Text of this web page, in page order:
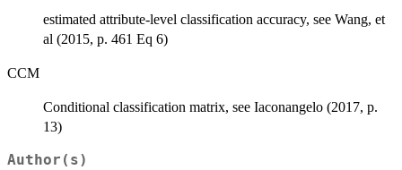
estimated attribute-level classification accuracy, see Wang, et
al (2015, p. 461 Eq 6)
CCM
Conditional classification matrix, see Iaconangelo (2017, p.
13)
Author(s)